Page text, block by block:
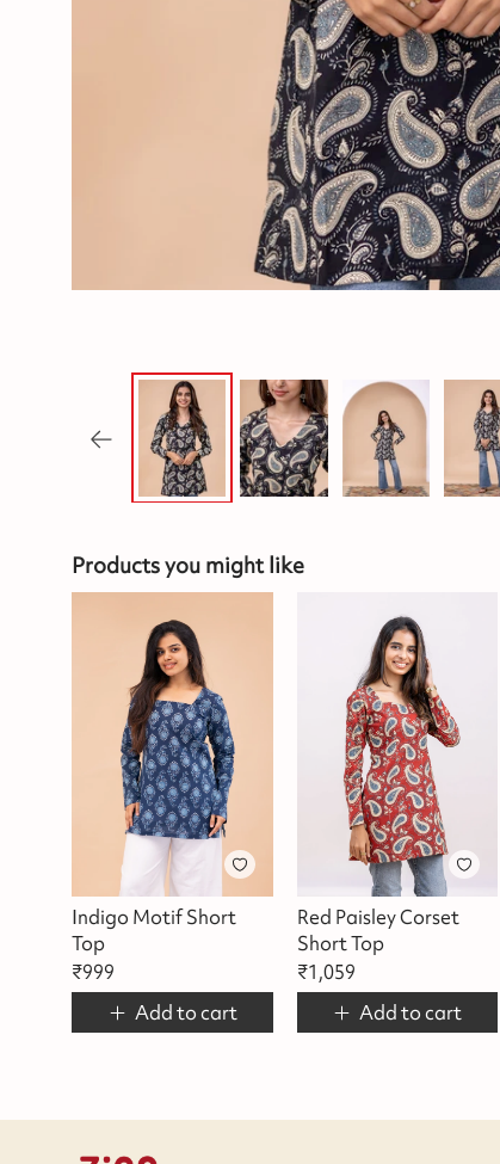
Products you might like
Indigo Motif Short
Top
₹999
Add to cart
Red Paisley Corset
Short Top
₹1,059
Add to cart